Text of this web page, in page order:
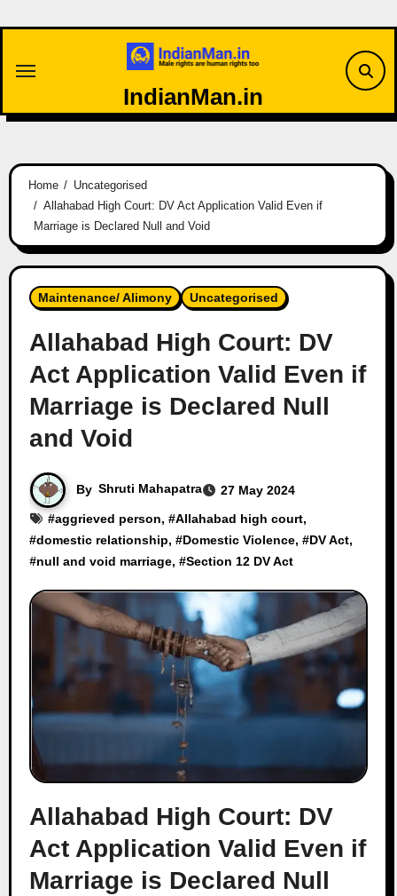
IndianMan.in
Home
Uncategorised
Allahabad High Court: DV Act Application Valid Even if
Marriage is Declared Null and Void
Maintenance/ Alimony Uncategorised
Allahabad High Court: DV
Act Application Valid Even if
Marriage is Declared Null
and Void
By Shruti Mahapatra
27 May 2024
#aggrieved person, #Allahabad high court,
#domestic relationship, #Domestic Violence, #DV Act,
#null and void marriage, #Section 12 DV Act
Allahabad High Court: DV
Act Application Valid Even if
Marriage is Declared Null